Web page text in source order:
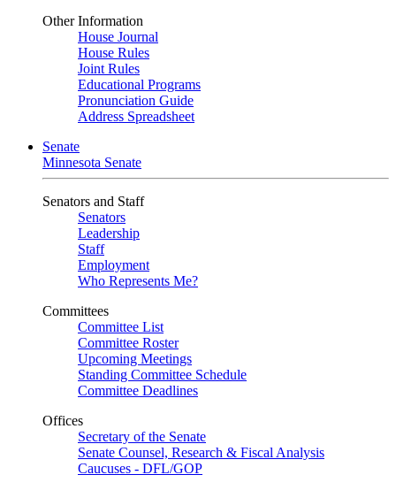
Other Information
House Journal
House Rules
Joint Rules
Educational Programs
Pronunciation Guide
Address Spreadsheet
Senate
Minnesota Senate
Senators and Staff
Senators
Leadership
Staff
Employment
Who Represents Me?
Committees
Committee List
Committee Roster
Upcoming Meetings
Standing Committee Schedule
Committee Deadlines
Offices
Secretary of the Senate
Senate Counsel, Research & Fiscal Analysis
Caucuses - DFL/GOP